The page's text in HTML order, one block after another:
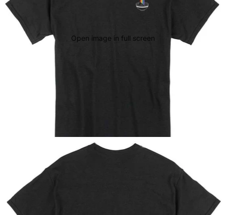
Open image in full screen